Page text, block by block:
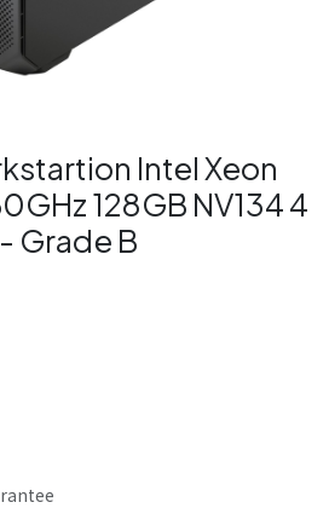
Intel Xeon
128GB NV134 4
Grade B